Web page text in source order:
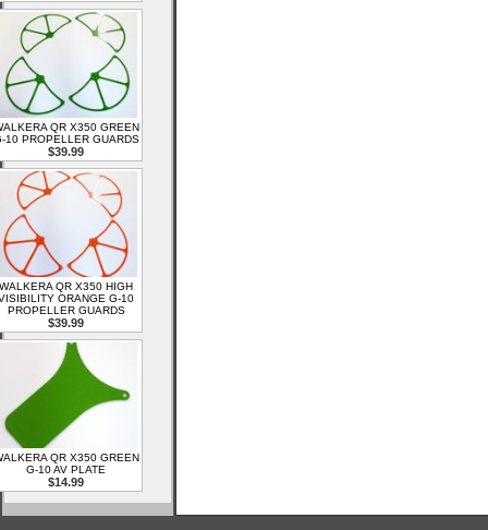
QR X350 GREEN
10 PROPELLER GUARDS
$39.99
WALKERA QR X350 HIGH
ORANGE G-10
PROPELLER GUARDS
$39.99
QR X350 GREEN
G-10 AV PLATE
$14.99